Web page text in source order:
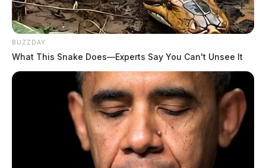
Tap to see Image
BUZZDAY
What This Snake Does—Experts Say You Can't Unsee It